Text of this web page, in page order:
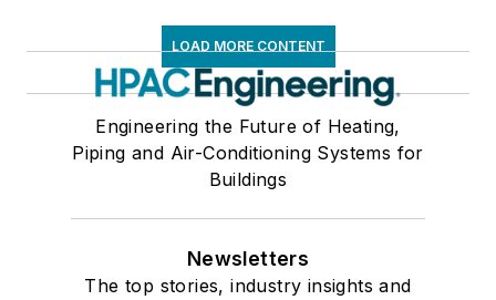
LOAD MORE CONTENT
Engineering the Future of Heating,
Piping and Air-Conditioning Systems for
Buildings
Newsletters
The top stories, industry insights and